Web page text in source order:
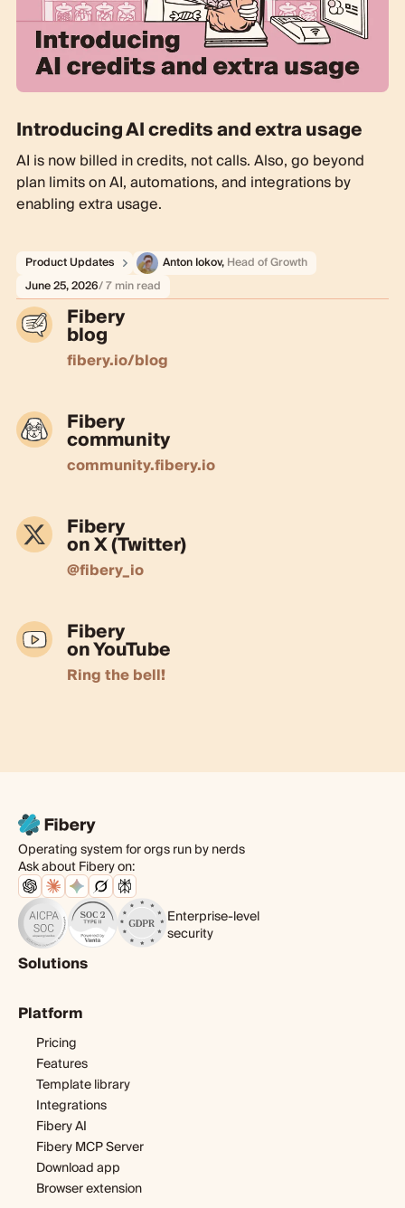
Introducing AI credits and extra usage
AI is now billed in credits, not calls. Also, go beyond
plan limits on AI, automations, and integrations by
enabling extra usage.
Product Updates Anton Iokov,Head of Growth
June 25, 2026/ 7 min read
Fibery
blog
fibery.io/blog
Fibery
community
community.fibery.io
Fibery
on X (Twitter)
@fibery_io
Fibery
on YouTube
Ring the bell!
Operating system for orgs run by nerds
Ask about Fibery on:
Enterprise-level
security
Solutions
Digital agency
Software development
Startup
Platform
Pricing
Features
Template library
Integrations
Fibery AI
Fibery MCP Server
Download app
Browser extension